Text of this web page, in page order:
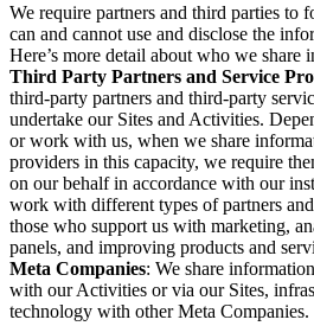
We require partners and third parties to
can and cannot use and disclose the
Here’s more detail about who we share
Third Party Partners and Service
third-party partners and third-party
undertake our Sites and Activities.
or work with us, when we share
providers in this capacity, we require
on our behalf in accordance with our
work with different types of partners
those who support us with marketing,
panels, and improving products and
Meta Companies: We share
with our Activities or via our Sites,
technology with other Meta Companies.